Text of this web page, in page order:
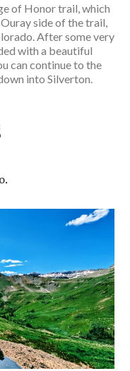
of Honor trail, which
side of the trail,
After some very
with a beautiful
can continue to the
into Silverton.